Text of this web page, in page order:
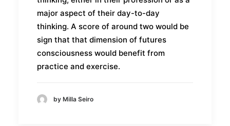
major aspect of their day-to-day
thinking. A score of around two would be
sign that that dimension of futures
consciousness would benefit from
practice and exercise.
by Milla Seiro